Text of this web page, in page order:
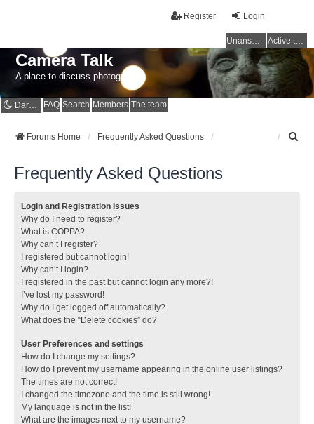
Login
Register
Unanswered topics Active topics
Camera Talk
A place to discuss photography
Dark mode FAQ Search Members The team
Forums Home Frequently Asked Questions
Frequently Asked Questions
Login and Registration Issues
Why do I need to register?
What is COPPA?
Why can’t I register?
I registered but cannot login!
Why can’t I login?
I registered in the past but cannot login any more?!
I’ve lost my password!
Why do I get logged off automatically?
What does the “Delete cookies” do?
User Preferences and settings
How do I change my settings?
How do I prevent my username appearing in the online user listings?
The times are not correct!
I changed the timezone and the time is still wrong!
My language is not in the list!
What are the images next to my username?